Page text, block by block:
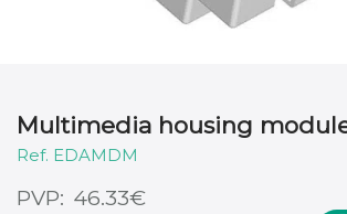
Multimedia housing
46.33€
EDAMDM